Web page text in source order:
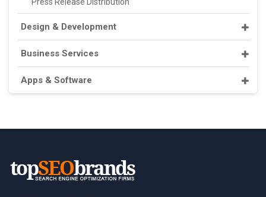
Design & Development
Business Services
Apps & Software